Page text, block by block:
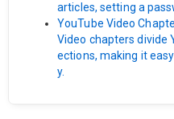
articles, setting a
YouTube Video
Video chapters divide
ections, making it
y.